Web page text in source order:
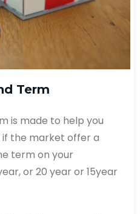
Term
is made to help you
the market offer a
term on your
or 20 year or 15year